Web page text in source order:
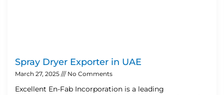
Spray Dryer Exporter in UAE
March 27, 2025 No Comments
Excellent En-Fab Incorporation is a leading